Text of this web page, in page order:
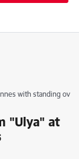
with standing
"Ulya" at